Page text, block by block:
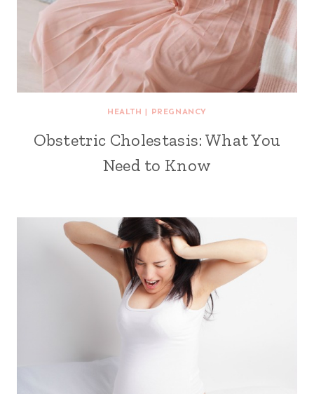
HEALTH | PREGNANCY
Obstetric Cholestasis: What You
Need to Know